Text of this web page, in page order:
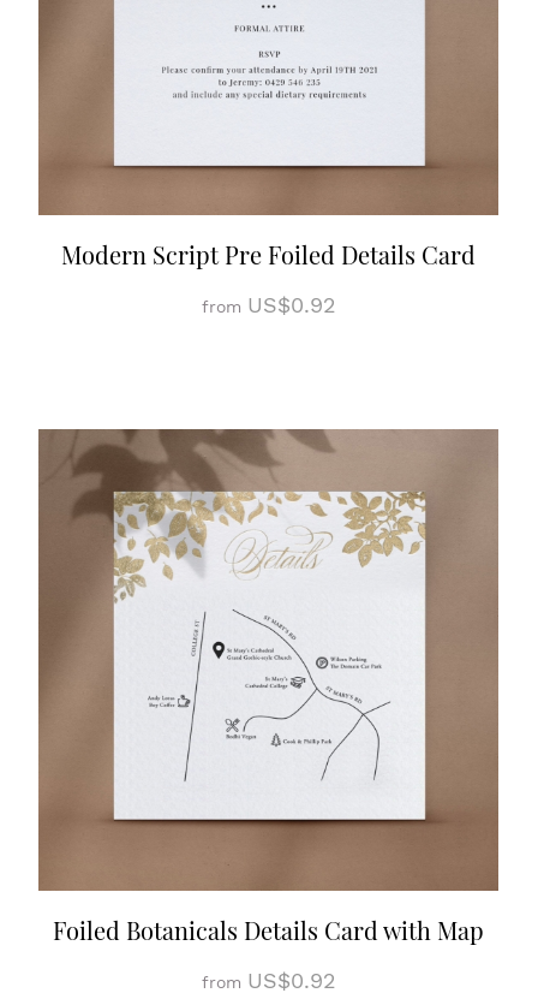
Modern Script Pre Foiled Details Card
from US$0.92
Foiled Botanicals Details Card with Map
from US$0.92